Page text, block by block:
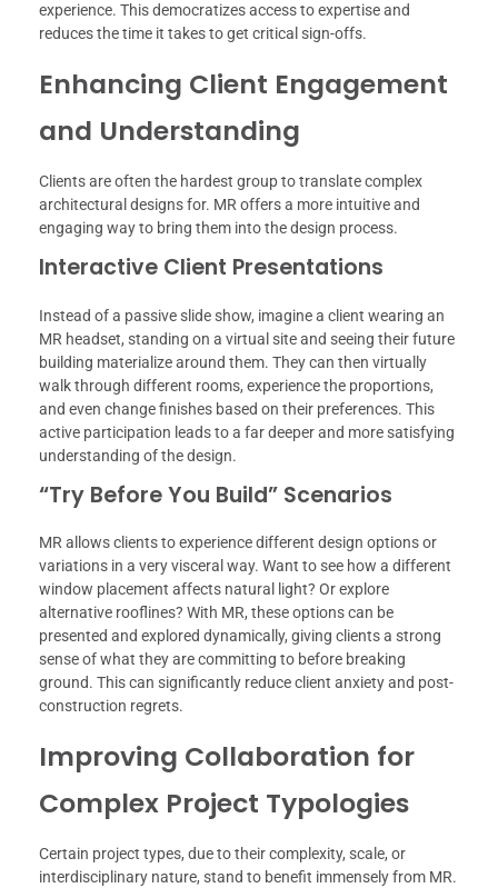
experience. This democratizes access to expertise and
reduces the time it takes to get critical sign-offs.
Enhancing Client Engagement
and Understanding
Clients are often the hardest group to translate complex
architectural designs for. MR offers a more intuitive and
engaging way to bring them into the design process.
Interactive Client Presentations
Instead of a passive slide show, imagine a client wearing an
MR headset, standing on a virtual site and seeing their future
building materialize around them. They can then virtually
walk through different rooms, experience the proportions,
and even change finishes based on their preferences. This
active participation leads to a far deeper and more satisfying
understanding of the design.
“Try Before You Build” Scenarios
MR allows clients to experience different design options or
variations in a very visceral way. Want to see how a different
window placement affects natural light? Or explore
alternative rooflines? With MR, these options can be
presented and explored dynamically, giving clients a strong
sense of what they are committing to before breaking
ground. This can significantly reduce client anxiety and post-
construction regrets.
Improving Collaboration for
Complex Project Typologies
Certain project types, due to their complexity, scale, or
interdisciplinary nature, stand to benefit immensely from MR.